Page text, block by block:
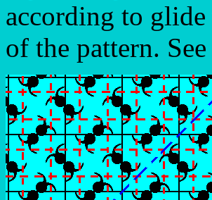
according to
of the pattern.